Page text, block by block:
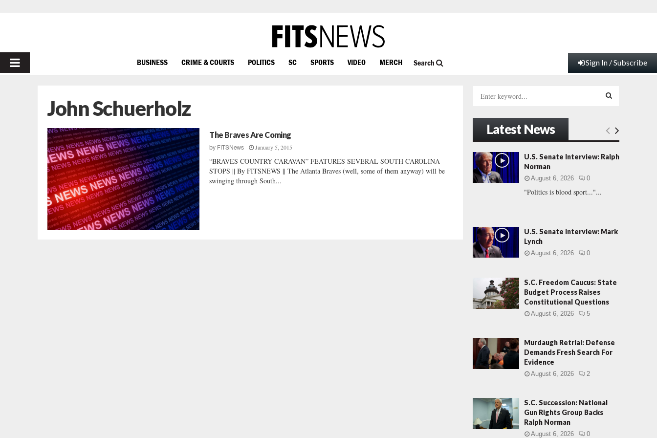
PRIMARY
BUSINESS CRIME & COURTS POLITICS SC SPORTS VIDEO MERCH Search Sign In / Subscribe
John Schuerholz
The Braves Are Coming
by FITSNews January 5, 2015
“BRAVES COUNTRY CARAVAN” FEATURES SEVERAL SOUTH CAROLINA
STOPS || By FITSNEWS || The Atlanta Braves (well, some of them anyway) will be
swinging through South...
h
f
o
r
:
E
A
Latest News
U.S. Senate Interview: Ralph
Norman
August 6, 2026 0
"Politics is blood sport..."...
U.S. Senate Interview: Mark
Lynch
August 6, 2026 0
S.C. Freedom Caucus: State
Budget Process Raises
Constitutional Questions
August 6, 2026 5
Murdaugh Retrial: Defense
Demands Fresh Search For
Evidence
August 6, 2026 2
S.C. Succession: National
Gun Rights Group Backs
Ralph Norman
August 6, 2026 0